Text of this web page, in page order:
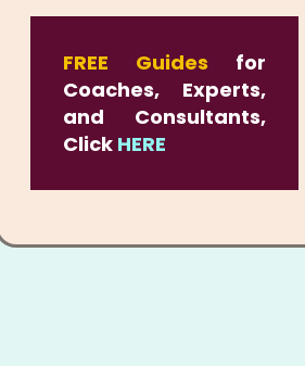
FREE Guides for
Coaches, Experts,
and Consultants,
Click HERE